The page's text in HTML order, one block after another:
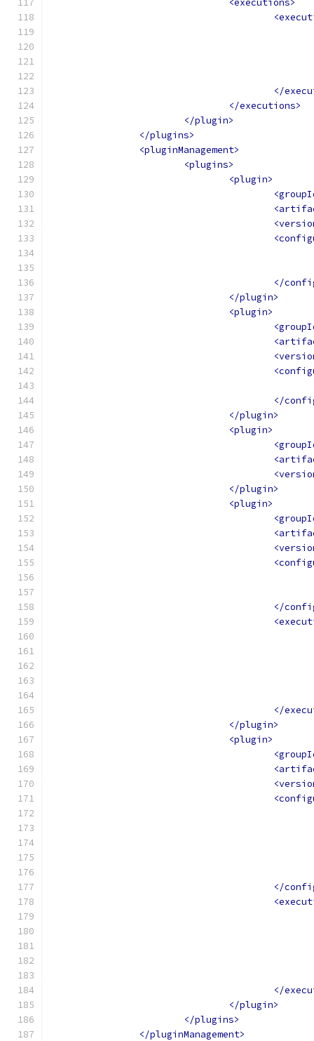
<executions>
</
</executions>
</plugin>
</plugins>
<pluginManagement>
<plugins>
<plugin>
</
</plugin>
<plugin>
</
</plugin>
<plugin>
</plugin>
<plugin>
</
</
</plugin>
<plugin>
</
</
</plugin>
</plugins>
</pluginManagement>